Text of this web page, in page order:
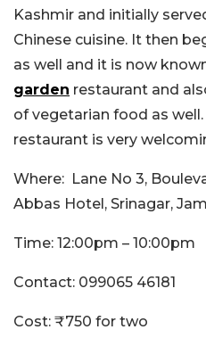
Kashmir and initially
Chinese cuisine. It then
as well and it is now
garden restaurant and
of vegetarian food as
restaurant is very
Where: Lane No 3,
Abbas Hotel, Srinagar,
Time: 12:00pm – 10:00pm
Contact: 099065 46181
Cost: ₹750 for two